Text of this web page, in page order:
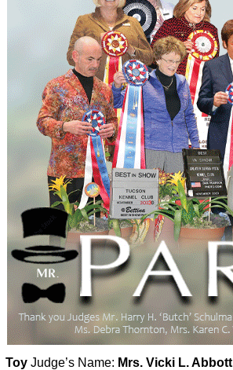
Toy Judge’s Name: Mrs. Vicki L. Abbott